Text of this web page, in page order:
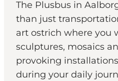
The Plusbus in
than just
art ostrich where you
sculptures, mosaics
provoking
during your daily